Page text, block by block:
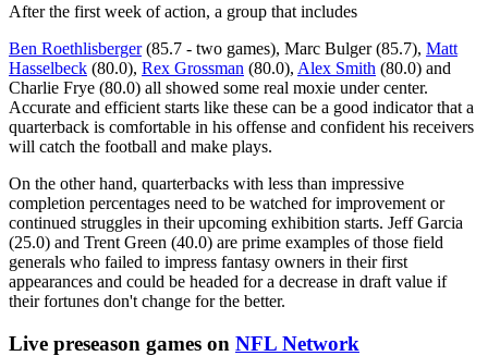
After the first week of action, a group that includes
Ben Roethlisberger(85.7 - two games), Marc Bulger (85.7), Matt
Hasselbeck (80.0), Rex Grossman (80.0), Alex Smith (80.0) and
Charlie Frye (80.0) all showed some real moxie under center.
Accurate and efficient starts like these can be a good indicator that a
quarterback is comfortable in his offense and confident his receivers
will catch the football and make plays.
On the other hand, quarterbacks with less than impressive
completion percentages need to be watched for improvement or
continued struggles in their upcoming exhibition starts. Jeff Garcia
(25.0) and Trent Green (40.0) are prime examples of those field
generals who failed to impress fantasy owners in their first
appearances and could be headed for a decrease in draft value if
their fortunes don't change for the better.
Live preseason games on NFL Network